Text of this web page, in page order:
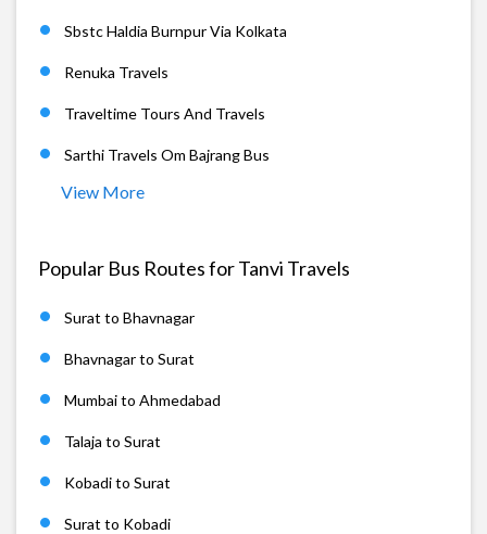
Sbstc Haldia Burnpur Via Kolkata
Renuka Travels
Traveltime Tours And Travels
Sarthi Travels Om Bajrang Bus
View More
Popular Bus Routes for Tanvi Travels
Surat to Bhavnagar
Bhavnagar to Surat
Mumbai to Ahmedabad
Talaja to Surat
Kobadi to Surat
Surat to Kobadi